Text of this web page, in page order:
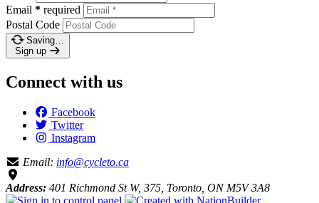
Email * required
Postal Code
Saving…
Sign up
Connect with us
Facebook
Twitter
Instagram
Email: info@cycleto.ca
Address: 401 Richmond St W, 375, Toronto, ON M5V 3A8